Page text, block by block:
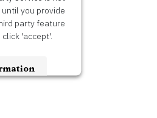
you provide
party feature
'accept'.